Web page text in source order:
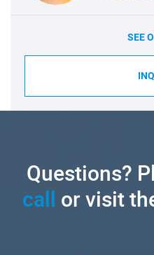
SEE
Questions?
call or visit